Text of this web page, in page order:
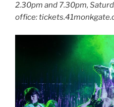
2.30pm and 7.30pm,
office: